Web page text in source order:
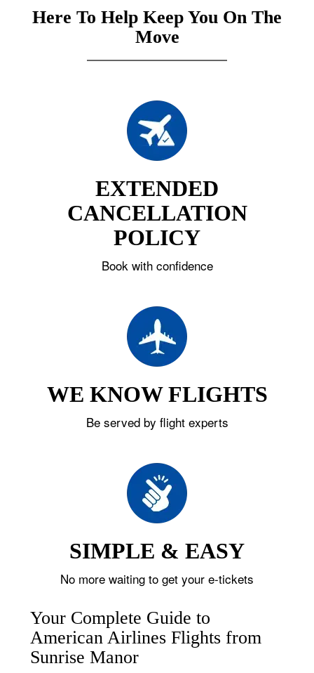
Here To Help Keep You On The
Move
EXTENDED
CANCELLATION
POLICY
Book with confidence
WE KNOW FLIGHTS
Be served by flight experts
SIMPLE & EASY
No more waiting to get your e-tickets
Your Complete Guide to
American Airlines Flights from
Sunrise Manor